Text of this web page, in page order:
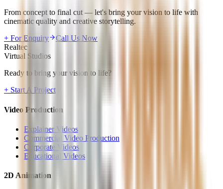
From concept to final cut — let's bring your vision to life with
cinematic quality and creative storytelling.
+ For Enquiry
Call Us Now
Realtec
Virtual Studios
Ready to bring your vision to life?
+ Start A Project
Video Production
Explainer Videos
Commercial Video Production
Corporate Videos
Educational Videos
2D Animation